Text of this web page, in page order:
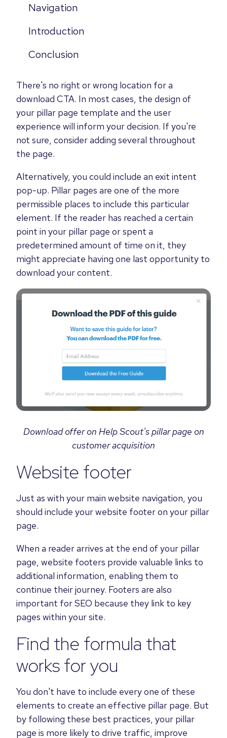
Navigation
Introduction
Conclusion
There's no right or wrong location for a
download CTA. In most cases, the design of
your pillar page template and the user
experience will inform your decision. If you're
not sure, consider adding several throughout
the page.
Alternatively, you could include an exit intent
pop-up. Pillar pages are one of the more
permissible places to include this particular
element. If the reader has reached a certain
point in your pillar page or spent a
predetermined amount of time on it, they
might appreciate having one last opportunity to
download your content.
Download offer on Help Scout's pillar page on
customer acquisition
Website footer
Just as with your main website navigation, you
should include your website footer on your pillar
page.
When a reader arrives at the end of your pillar
page, website footers provide valuable links to
additional information, enabling them to
continue their journey. Footers are also
important for SEO because they link to key
pages within your site.
Find the formula that
works for you
You don't have to include every one of these
elements to create an effective pillar page. But
by following these best practices, your pillar
page is more likely to drive traffic, improve